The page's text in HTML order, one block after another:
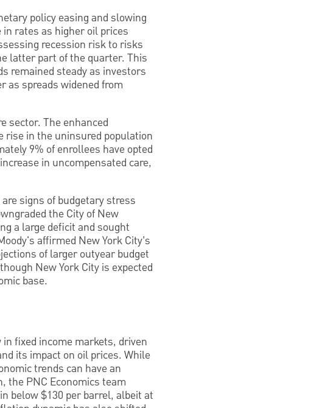
policy easing and slowing
rates as higher oil prices
recession risk to risks
latter part of the quarter. This
remained steady as investors
as spreads widened from
sector. The enhanced
rise in the uninsured population
9% of enrollees have opted
in uncompensated care,
signs of budgetary stress
the City of New
a large deficit and sought
affirmed New York City’s
of larger outyear budget
New York City is expected
base.
fixed income markets, driven
its impact on oil prices. While
trends can have an
the PNC Economics team
below $130 per barrel, albeit at